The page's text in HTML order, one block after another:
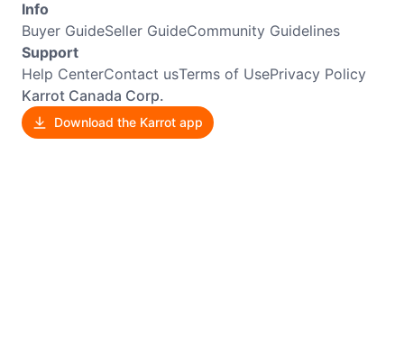
Info
Buyer GuideSeller GuideCommunity Guidelines
Support
Help CenterContact usTerms of UsePrivacy Policy
Karrot Canada Corp.
Download the Karrot app